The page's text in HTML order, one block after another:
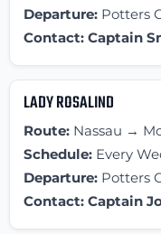
Departure: Potters
Contact: Captain
LADY ROSALIND
Route: Nassau →
Schedule: Every
Departure: Potters
Contact: Captain